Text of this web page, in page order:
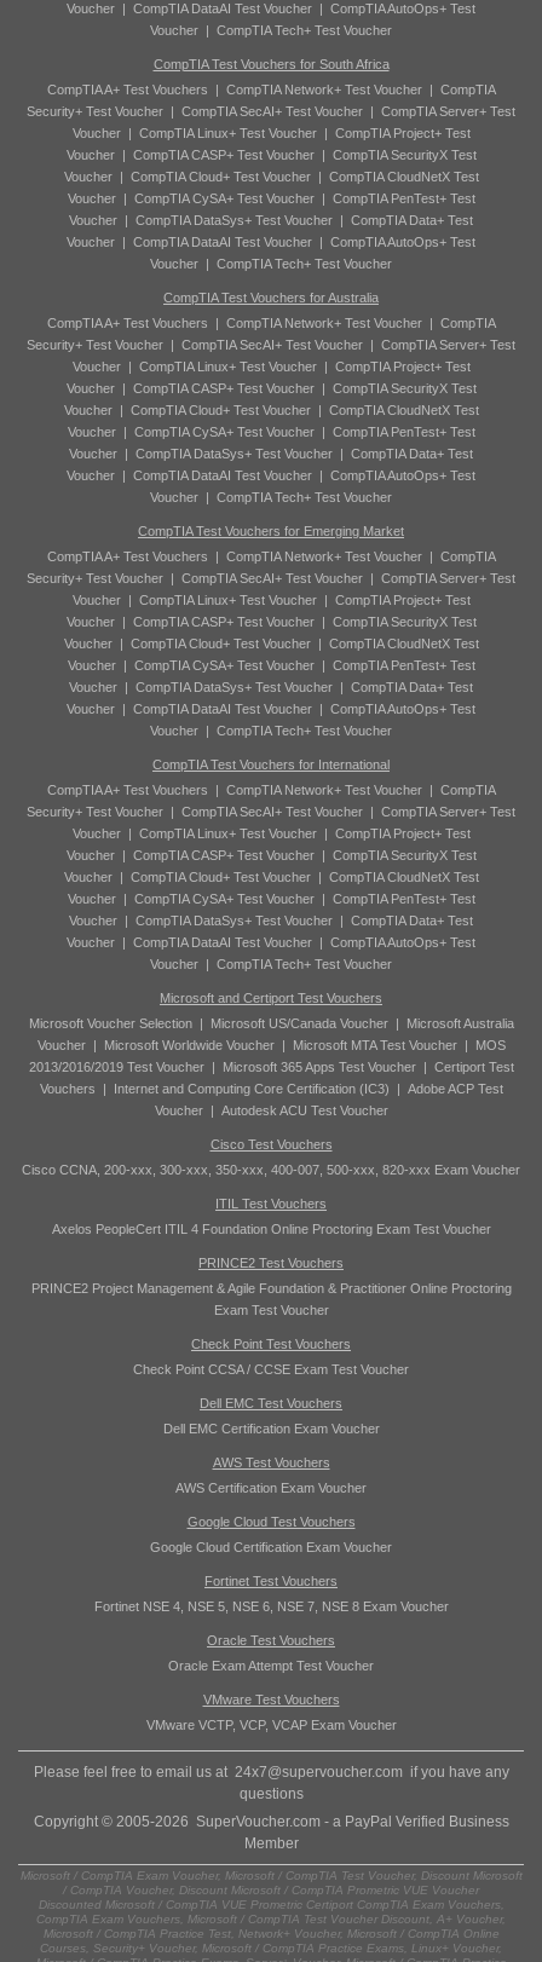
Voucher | CompTIA DataAI Test Voucher | CompTIA AutoOps+ Test
Voucher | CompTIA Tech+ Test Voucher
CompTIA Test Vouchers for South Africa
CompTIA A+ Test Vouchers | CompTIA Network+ Test Voucher| CompTIA
Security+ Test Voucher | CompTIA SecAI+ Test Voucher | CompTIA Server+ Test
Voucher| CompTIA Linux+ Test Voucher| CompTIA Project+ Test
Voucher| CompTIA CASP+ Test Voucher| CompTIA SecurityX Test
Voucher| CompTIA Cloud+ Test Voucher| CompTIA CloudNetX Test
Voucher| CompTIA CySA+ Test Voucher| CompTIA PenTest+ Test
Voucher | CompTIA DataSys+ Test Voucher | CompTIA Data+ Test
Voucher | CompTIA DataAI Test Voucher | CompTIA AutoOps+ Test
Voucher | CompTIA Tech+ Test Voucher
CompTIA Test Vouchers for Australia
CompTIA A+ Test Vouchers | CompTIA Network+ Test Voucher| CompTIA
Security+ Test Voucher | CompTIA SecAI+ Test Voucher | CompTIA Server+ Test
Voucher| CompTIA Linux+ Test Voucher| CompTIA Project+ Test
Voucher| CompTIA CASP+ Test Voucher| CompTIA SecurityX Test
Voucher| CompTIA Cloud+ Test Voucher| CompTIA CloudNetX Test
Voucher| CompTIA CySA+ Test Voucher| CompTIA PenTest+ Test
Voucher | CompTIA DataSys+ Test Voucher | CompTIA Data+ Test
Voucher | CompTIA DataAI Test Voucher | CompTIA AutoOps+ Test
Voucher | CompTIA Tech+ Test Voucher
CompTIA Test Vouchers for Emerging Market
CompTIA A+ Test Vouchers | CompTIA Network+ Test Voucher| CompTIA
Security+ Test Voucher | CompTIA SecAI+ Test Voucher | CompTIA Server+ Test
Voucher| CompTIA Linux+ Test Voucher| CompTIA Project+ Test
Voucher| CompTIA CASP+ Test Voucher| CompTIA SecurityX Test
Voucher| CompTIA Cloud+ Test Voucher| CompTIA CloudNetX Test
Voucher| CompTIA CySA+ Test Voucher| CompTIA PenTest+ Test
Voucher | CompTIA DataSys+ Test Voucher | CompTIA Data+ Test
Voucher | CompTIA DataAI Test Voucher | CompTIA AutoOps+ Test
Voucher | CompTIA Tech+ Test Voucher
CompTIA Test Vouchers for International
CompTIA A+ Test Vouchers | CompTIA Network+ Test Voucher| CompTIA
Security+ Test Voucher | CompTIA SecAI+ Test Voucher | CompTIA Server+ Test
Voucher| CompTIA Linux+ Test Voucher| CompTIA Project+ Test
Voucher| CompTIA CASP+ Test Voucher| CompTIA SecurityX Test
Voucher| CompTIA Cloud+ Test Voucher| CompTIA CloudNetX Test
Voucher| CompTIA CySA+ Test Voucher| CompTIA PenTest+ Test
Voucher | CompTIA DataSys+ Test Voucher | CompTIA Data+ Test
Voucher | CompTIA DataAI Test Voucher | CompTIA AutoOps+ Test
Voucher | CompTIA Tech+ Test Voucher
Microsoft and Certiport Test Vouchers
Microsoft Voucher Selection| Microsoft US/Canada Voucher|
Microsoft Australia
Voucher| Microsoft Worldwide Voucher| Microsoft MTA Test Voucher|
MOS
2013/2016/2019 Test Voucher| Microsoft 365 Apps Test Voucher| Certiport Test
Vouchers | Internet and Computing Core Certification (IC3) | Adobe ACP Test
Voucher| Autodesk ACU Test Voucher
Cisco Test Vouchers
Cisco CCNA, 200-xxx, 300-xxx, 350-xxx, 400-007, 500-xxx, 820-xxx Exam Voucher
ITIL Test Vouchers
Axelos PeopleCert ITIL 4 Foundation Online Proctoring Exam Test Voucher
PRINCE2 Test Vouchers
PRINCE2 Project Management & Agile Foundation & Practitioner Online Proctoring
Exam Test Voucher
Check Point Test Vouchers
Check Point CCSA / CCSE Exam Test Voucher
Dell EMC Test Vouchers
Dell EMC Certification Exam Voucher
AWS Test Vouchers
AWS Certification Exam Voucher
Google Cloud Test Vouchers
Google Cloud Certification Exam Voucher
Fortinet Test Vouchers
Fortinet NSE 4, NSE 5, NSE 6, NSE 7, NSE 8 Exam Voucher
Oracle Test Vouchers
Oracle Exam Attempt Test Voucher
VMware Test Vouchers
VMware VCTP, VCP, VCAP Exam Voucher
Please feel free to email us at 24x7@supervoucher.com if you have any
questions
Copyright © 2005-2026 SuperVoucher.com - a PayPal Verified Business
Member
Microsoft / CompTIA Exam Voucher, Microsoft / CompTIA Test Voucher, Discount Microsoft
/ CompTIA Voucher, Discount Microsoft / CompTIA Prometric VUE Voucher
Discounted Microsoft / CompTIA VUE Prometric Certiport CompTIA Exam Vouchers,
CompTIA Exam Vouchers, Microsoft / CompTIA Test Voucher Discount, A+ Voucher,
Microsoft / CompTIA Practice Test, Network+ Voucher, Microsoft / CompTIA Online
Courses, Security+ Voucher, Microsoft / CompTIA Practice Exams, Linux+ Voucher,